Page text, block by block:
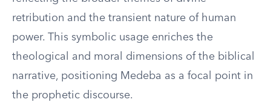
retribution and the transient nature of human
power. This symbolic usage enriches the
theological and moral dimensions of the biblical
narrative, positioning Medeba as a focal point in
the prophetic discourse.